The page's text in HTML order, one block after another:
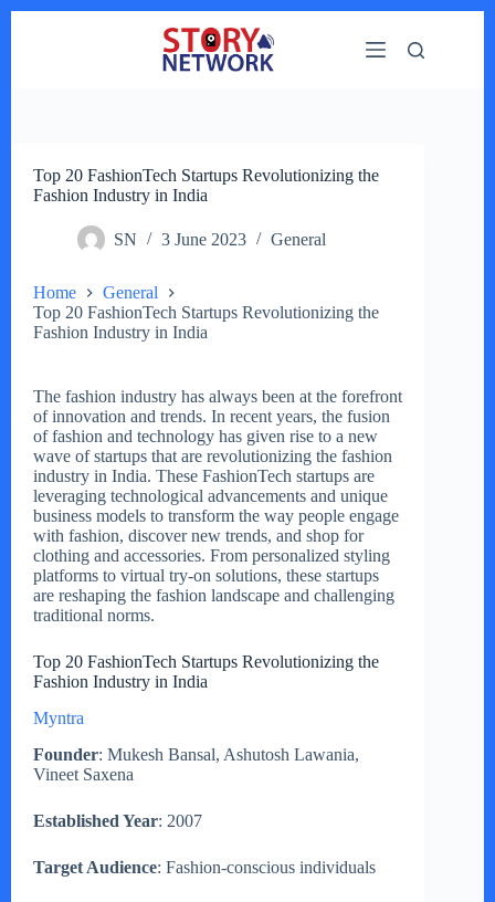
Top 20 FashionTech Startups Revolutionizing the
Fashion Industry in India
SN 3 June 2023 General
Home
General
Top 20 FashionTech Startups Revolutionizing the
Fashion Industry in India
The fashion industry has always been at the forefront
of innovation and trends. In recent years, the fusion
of fashion and technology has given rise to a new
wave of startups that are revolutionizing the fashion
industry in India. These FashionTech startups are
leveraging technological advancements and unique
business models to transform the way people engage
with fashion, discover new trends, and shop for
clothing and accessories. From personalized styling
platforms to virtual try-on solutions, these startups
are reshaping the fashion landscape and challenging
traditional norms.
Top 20 FashionTech Startups Revolutionizing the
Fashion Industry in India
Myntra
Founder: Mukesh Bansal, Ashutosh Lawania,
Vineet Saxena
Established Year: 2007
Target Audience: Fashion-conscious individuals